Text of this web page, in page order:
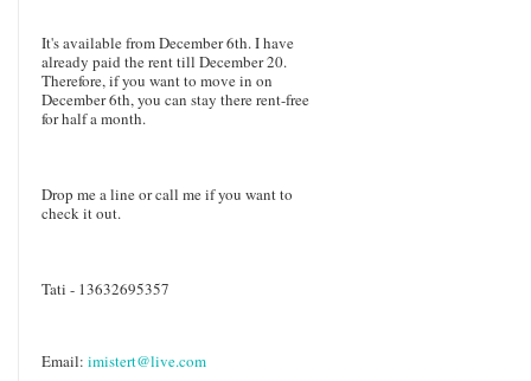
It's available from December 6th. I have
already paid the rent till December 20.
Therefore, if you want to move in on
December 6th, you can stay there rent-free
for half a month.
Drop me a line or call me if you want to
check it out.
Tati - 13632695357
Email:imistert@live.com